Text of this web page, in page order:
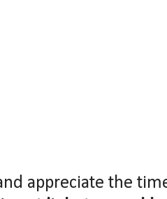
appreciate the